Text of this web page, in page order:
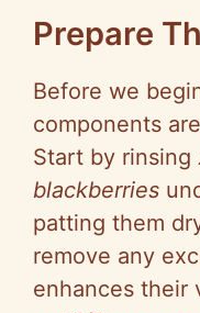
Prepare
Before we
components
Start by rinsing
blackberries
patting them
remove any
enhances their